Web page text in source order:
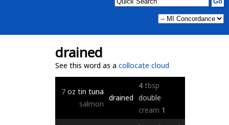
drained
See this word as a collocate cloud
7 oz tin tuna
salmon
drained
4 tbsp
double
cream 1